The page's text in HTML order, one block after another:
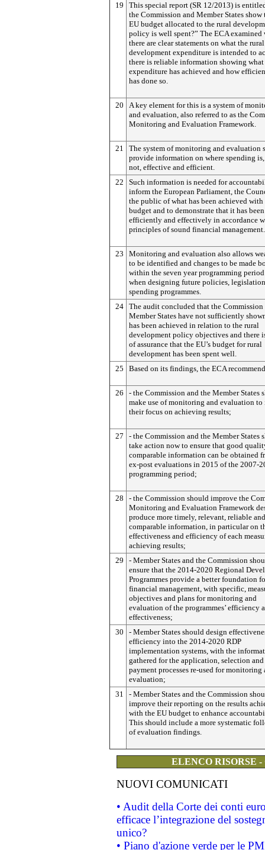
19
This special report (SR 12/2013) is
the Commission and Member States show
EU budget allocated to the rural
policy is well spent?” The ECA examined
there are clear statements on what the rural
development expenditure is intended to
there is reliable information showing what
expenditure has achieved and how
has done so.
20
A key element for this is a system of
and evaluation, also referred to as the
Monitoring and Evaluation Framework.
21
The system of monitoring and evaluation
provide information on where spending
not, effective and efficient.
22
Such information is needed for
inform the European Parliament, the
the public of what has been achieved with
budget and to demonstrate that it has
efficiently and effectively in accordance
principles of sound financial management.
23
Monitoring and evaluation also allows
to be identified and changes to be made
within the seven year programming
when designing future policies,
spending programmes.
24 The audit concluded that the Commission
Member States have not sufficiently
has been achieved in relation to the rural
development policy objectives and there
of assurance that the EU’s budget for rural
development has been spent well.
25
Based on its findings, the ECA
26
- the Commission and the Member States
make use of monitoring and evaluation to
their focus on achieving results;
27
- the Commission and the Member States
take action now to ensure that good
comparable information can be obtained
ex-post evaluations in 2015 of the 2007-
programming period;
28
- the Commission should improve the
Monitoring and Evaluation Framework
produce more timely, relevant, reliable and
comparable information, in particular on
effectiveness and efficiency of each
achieving results;
29
- Member States and the Commission
ensure that the 2014-2020 Regional
Programmes provide a better foundation
financial management, with specific,
objectives and plans for monitoring and
evaluation of the programmes’ efficiency
effectiveness;
30
- Member States should design
efficiency into the 2014-2020 RDP
implementation systems, with the
gathered for the application, selection and
payment processes re-used for monitoring
evaluation;
31
- Member States and the Commission
improve their reporting on the results
with the EU budget to enhance
This should include a more systematic
of evaluation findings.
ELENCO RISORSE
NUOVI COMUNICATI
• Audit della Corte dei conti
efficace l’integrazione del
unico?
• Piano d'azione verde per le